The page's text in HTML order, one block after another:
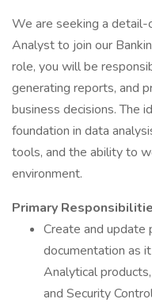
We are seeking a detail-
Analyst to join our
role, you will be
generating reports, and
business decisions. The
foundation in data
tools, and the ability to
environment.
Primary
Create and update
documentation as
Analytical
and Security